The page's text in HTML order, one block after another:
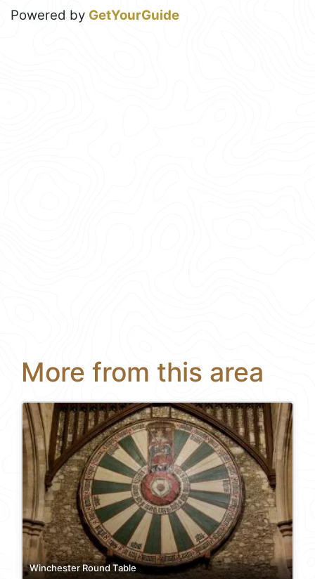
Powered by GetYourGuide
More from this area
Winchester Round Table